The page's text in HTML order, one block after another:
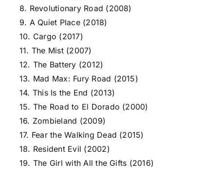
8. Revolutionary Road (2008)
9. A Quiet Place (2018)
10. Cargo (2017)
11. The Mist (2007)
12. The Battery (2012)
13. Mad Max: Fury Road (2015)
14. This Is the End (2013)
15. The Road to El Dorado (2000)
16. Zombieland (2009)
17. Fear the Walking Dead (2015)
18. Resident Evil (2002)
19. The Girl with All the Gifts (2016)